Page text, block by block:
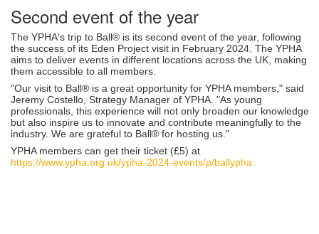
Second event of the year
The YPHA's trip to Ball® is its second event of the year, following
the success of its Eden Project visit in February 2024. The YPHA
aims to deliver events in different locations across the UK, making
them accessible to all members.
"Our visit to Ball® is a great opportunity for YPHA members," said
Jeremy Costello, Strategy Manager of YPHA. "As young
professionals, this experience will not only broaden our knowledge
but also inspire us to innovate and contribute meaningfully to the
industry. We are grateful to Ball® for hosting us."
YPHA members can get their ticket (£5) at
https://www.ypha.org.uk/ypha-2024-events/p/ballypha